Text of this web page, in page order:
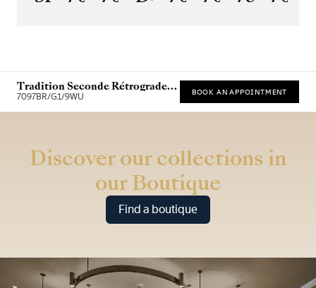
Tradition Seconde Rétrograde
7097
7097BR/G1/9WU BOOK AN APPOINTMENT
Discover our collections in
our Boutique
Find a boutique